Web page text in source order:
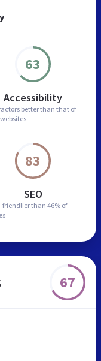
63
Accessibility
better than that of
83
SEO
friendlier than 46% of
67